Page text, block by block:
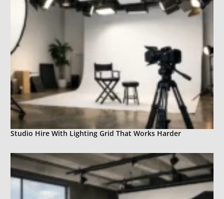
Studio Hire With Lighting Grid That Works Harder